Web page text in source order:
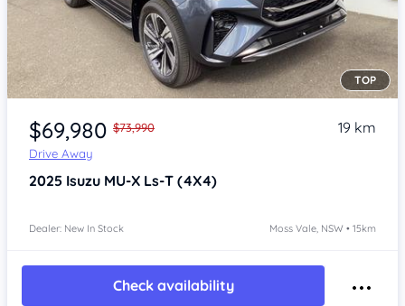
Item 1 of 4
TOP
$69,980 $73,990
Drive Away
19 km
2025 Isuzu MU-X Ls-T (4X4)
Dealer: New In Stock Moss Vale, NSW • 15km
Check availability